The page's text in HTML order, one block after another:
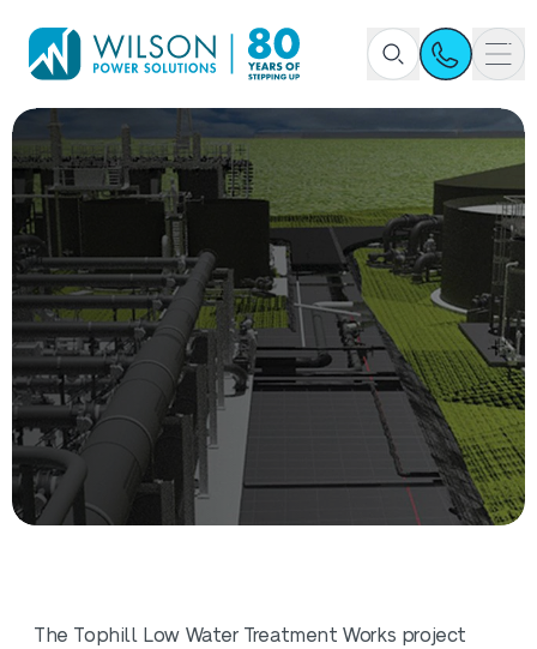
The Tophill Low Water Treatment Works project